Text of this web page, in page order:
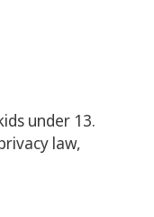
under 13.
law,